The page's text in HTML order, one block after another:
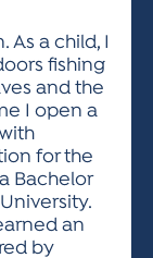
POLICIES
POLICIES
& MAP
STORE
CLOSURES
RULES
HOTELS
KEY DATES
POLICIES
VOLUNTEER
SPONSORS
SPONSORS
INQUIRY
FESTIVAL
As a child, I
fishing
and the
I open a
for the
Bachelor
an
by